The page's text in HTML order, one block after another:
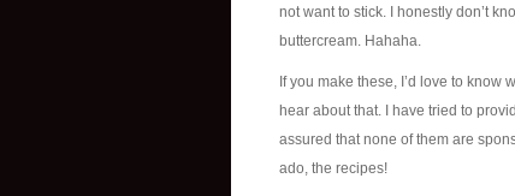
not want to stick. I honestly don’t
buttercream. Hahaha.
If you make these, I’d love to know
hear about that. I have tried to
assured that none of them are
ado, the recipes!